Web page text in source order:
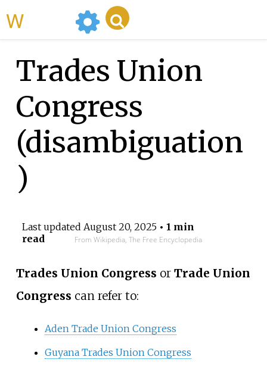
Trades Union
Congress
(disambiguation
)
Last updated August 20, 2025• 1 min
read
From Wikipedia, The Free Encyclopedia
Trades Union Congress or Trade Union
Congress can refer to:
Aden Trade Union Congress
Guyana Trades Union Congress